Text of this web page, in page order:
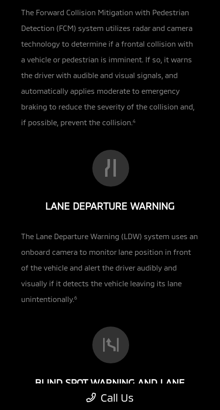
The Forward Collision Mitigation with Pedestrian
Detection (FCM) system utilizes radar and camera
technology to determine if a frontal collision with
avehicle or pedestrian is imminent. If so, it warns
the driver with audible and visual signals, and
automatically applies moderate to emergency
braking to reduce the severity of the collision and,
if possible, prevent the collision.4
LANE DEPARTURE WARNING
The Lane Departure Warning (LDW) system uses an
onboard camera to monitor lane position in front
of the vehicle and alert the driver audibly and
visually if it detects the vehicle leaving its lane
unintentionally.6
BLIND SPOT WARNING AND LANE
CHANGE ASSIST
Call Us